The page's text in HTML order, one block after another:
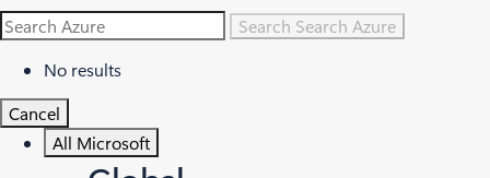
Search Search Azure
No results
Cancel
All Microsoft